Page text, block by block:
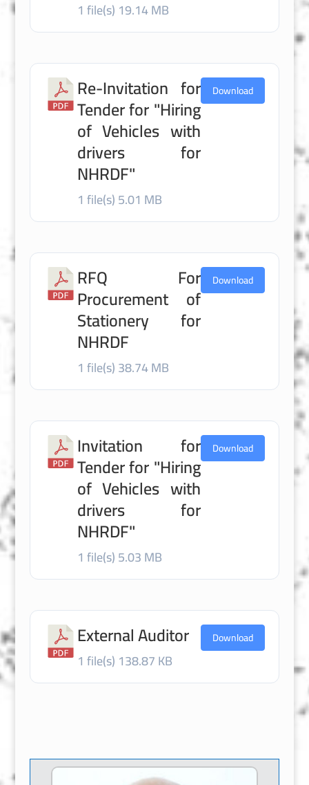
1 file(s) 19.14 MB
Re-Invitation for
Tender for "Hiring
of Vehicles with
drivers for
NHRDF"
1 file(s)5.01 MB
Download
RFQ For
Procurement of
Stationery for
NHRDF
1 file(s)38.74 MB
Download
Invitation for
Tender for "Hiring
of Vehicles with
drivers for
NHRDF"
1 file(s)5.03 MB
Download
External Auditor
1 file(s) 138.87 KB
Download